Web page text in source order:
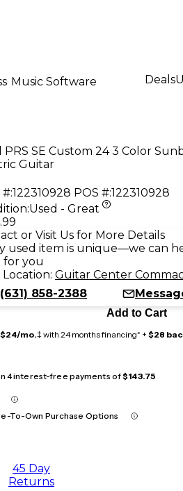
Music Software Deals
PRS SE Custom 24 3 Color
Guitar
122310928 POS #:122310928
Used - Great
or Visit Us for More Details
used item is unique—we can
for you
Guitar Center
(631) 858-2388
Add to Cart
$24/mo.‡ with 24 months financing* + $28
4 interest-free payments of$143.75
To-Own Purchase Options
45 Day
Returns